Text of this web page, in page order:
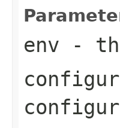
env -